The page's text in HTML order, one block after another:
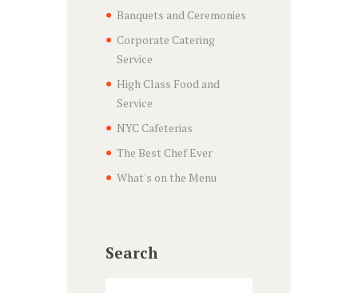
Banquets and Ceremonies
Corporate Catering
Service
High Class Food and
Service
NYC Cafeterias
The Best Chef Ever
What's on the Menu
Search